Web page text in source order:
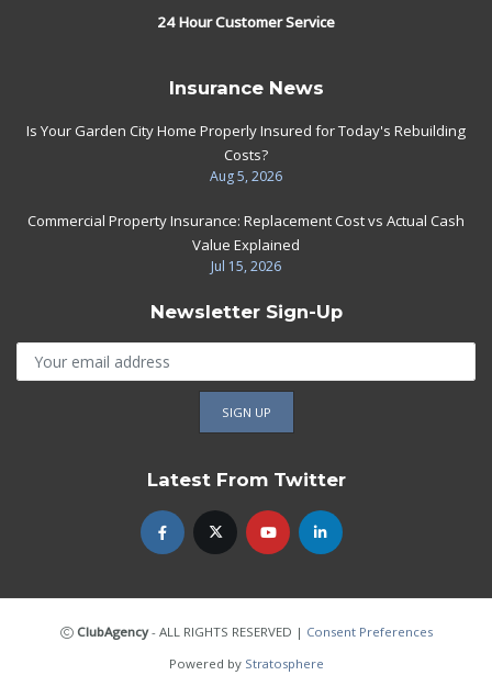
24 Hour Customer Service
Insurance News
Is Your Garden City Home Properly Insured for Today's Rebuilding
Costs?
Aug 5, 2026
Commercial Property Insurance: Replacement Cost vs Actual Cash
Value Explained
Jul 15, 2026
Newsletter Sign-Up
Latest From Twitter
ClubAgency- ALL RIGHTS RESERVED | Consent Preferences
Powered by Stratosphere